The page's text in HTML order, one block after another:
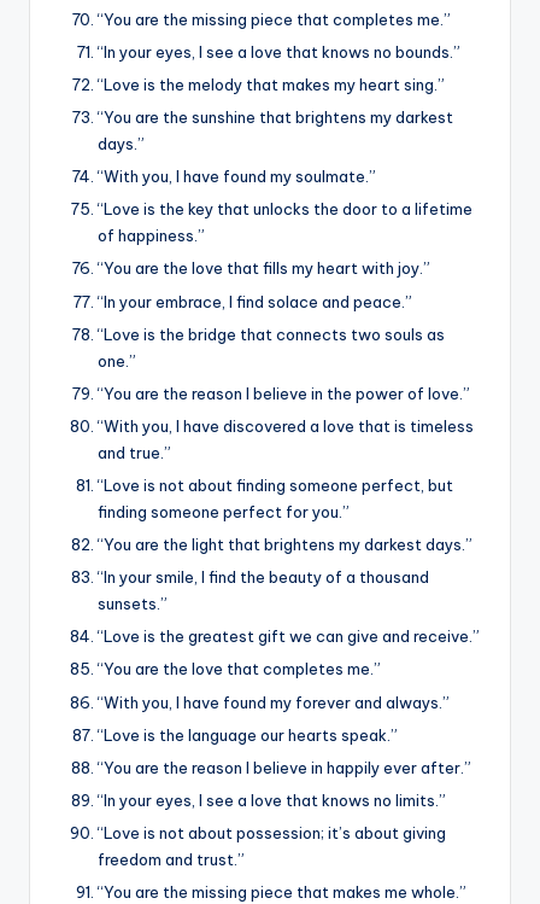
“You are the missing piece that completes me.”
“In your eyes, I see a love that knows no bounds.”
“Love is the melody that makes my heart sing.”
“You are the sunshine that brightens my darkest
days.”
“With you, I have found my soulmate.”
“Love is the key that unlocks the door to a lifetime
of happiness.”
“You are the love that fills my heart with joy.”
“In your embrace, I find solace and peace.”
“Love is the bridge that connects two souls as
one.”
“You are the reason I believe in the power of love.”
“With you, I have discovered a love that is timeless
and true.”
“Love is not about finding someone perfect, but
finding someone perfect for you.”
“You are the light that brightens my darkest days.”
“In your smile, I find the beauty of a thousand
sunsets.”
“Love is the greatest gift we can give and receive.”
“You are the love that completes me.”
“With you, I have found my forever and always.”
“Love is the language our hearts speak.”
“You are the reason I believe in happily ever after.”
“In your eyes, I see a love that knows no limits.”
“Love is not about possession; it’s about giving
freedom and trust.”
“You are the missing piece that makes me whole.”